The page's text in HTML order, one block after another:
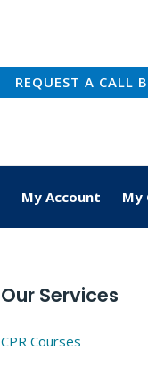
REQUEST A CALL
My Account My
Our Services
CPR Courses